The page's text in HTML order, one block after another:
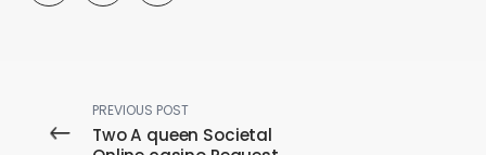
PREVIOUS POST
Two A queen Societal